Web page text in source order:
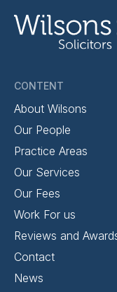
CONTENT
About Wilsons
Our People
Practice Areas
Our Services
Our Fees
Work For us
Reviews and
Contact
News